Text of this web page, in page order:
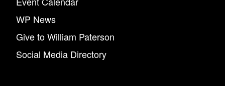
WP News
Give to William Paterson
Social Media Directory